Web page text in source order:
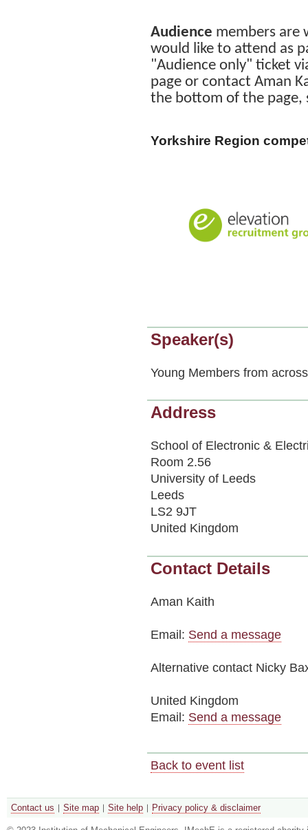
Audience members are
would like to attend as
"Audience only" ticket
page or contact Aman
the bottom of the page,
Yorkshire Region
Speaker(s)
Young Members from
Address
School of Electronic &
Room 2.56
University of Leeds
Leeds
LS2 9JT
United Kingdom
Contact Details
Aman Kaith
Email: Send a message
Alternative contact Nicky
United Kingdom
Email: Send a message
Back to event list
Contact us Site map Site help Privacy policy & disclaimer